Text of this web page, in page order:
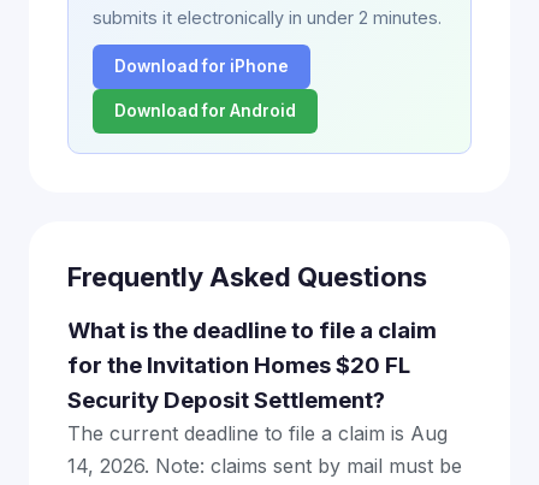
submits it electronically in under 2 minutes.
Download for iPhone
Download for Android
Frequently Asked Questions
What is the deadline to file a claim
for the Invitation Homes $20 FL
Security Deposit Settlement?
The current deadline to file a claim is Aug
14, 2026. Note: claims sent by mail must be